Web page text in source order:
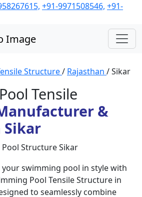
+91-9971508546, +91-
Structure/ Rajasthan / Sikar
Tensile
&
Sikar
swimming pool in style with
Pool Tensile Structure in
to seamlessly combine